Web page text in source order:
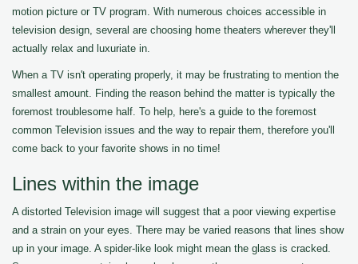
motion picture or TV program. With numerous choices accessible in
television design, several are choosing home theaters wherever they'll
actually relax and luxuriate in.
When a TV isn't operating properly, it may be frustrating to mention the
smallest amount. Finding the reason behind the matter is typically the
foremost troublesome half. To help, here's a guide to the foremost
common Television issues and the way to repair them, therefore you'll
come back to your favorite shows in no time!
Lines within the image
A distorted Television image will suggest that a poor viewing expertise
and a strain on your eyes. There may be varied reasons that lines show
up in your image. A spider-like look might mean the glass is cracked.